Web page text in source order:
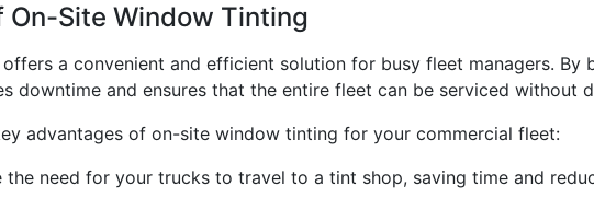
On-Site Window Tinting
a convenient and efficient solution for busy fleet managers.
downtime and ensures that the entire fleet can be serviced without
advantages of on-site window tinting for your commercial fleet:
the need for your trucks to travel to a tint shop, saving time and